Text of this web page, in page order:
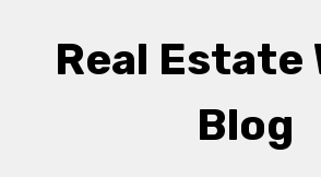
Real Estate
Blog